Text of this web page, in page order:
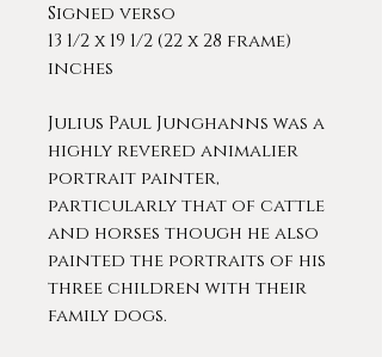
Signed verso
13 1/2 x 19 1/2 (22 x 28 frame)
inches
Julius Paul Junghanns was a
highly revered animalier
portrait painter,
particularly that of cattle
and horses though he also
painted the portraits of his
three children with their
family dogs.